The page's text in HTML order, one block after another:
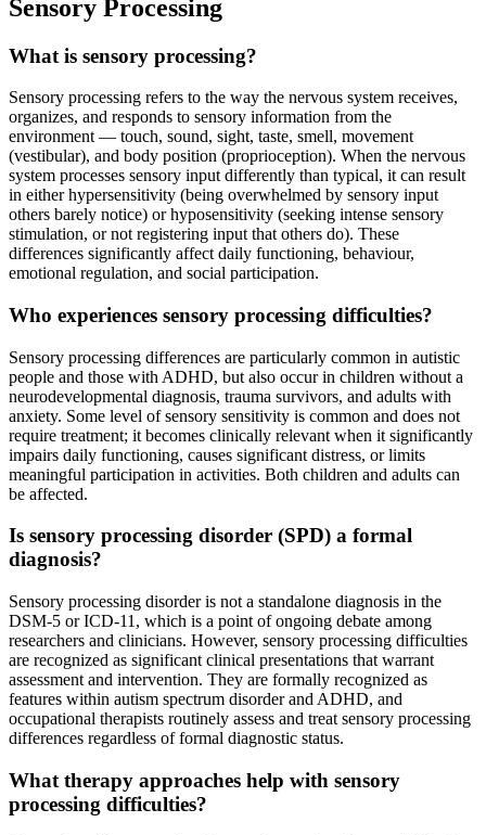
Sensory Processing
What is sensory processing?
Sensory processing refers to the way the nervous system receives,
organizes, and responds to sensory information from the
environment — touch, sound, sight, taste, smell, movement
(vestibular), and body position (proprioception). When the nervous
system processes sensory input differently than typical, it can result
in either hypersensitivity (being overwhelmed by sensory input
others barely notice) or hyposensitivity (seeking intense sensory
stimulation, or not registering input that others do). These
differences significantly affect daily functioning, behaviour,
emotional regulation, and social participation.
Who experiences sensory processing difficulties?
Sensory processing differences are particularly common in autistic
people and those with ADHD, but also occur in children without a
neurodevelopmental diagnosis, trauma survivors, and adults with
anxiety. Some level of sensory sensitivity is common and does not
require treatment; it becomes clinically relevant when it significantly
impairs daily functioning, causes significant distress, or limits
meaningful participation in activities. Both children and adults can
be affected.
Is sensory processing disorder (SPD) a formal
diagnosis?
Sensory processing disorder is not a standalone diagnosis in the
DSM-5 or ICD-11, which is a point of ongoing debate among
researchers and clinicians. However, sensory processing difficulties
are recognized as significant clinical presentations that warrant
assessment and intervention. They are formally recognized as
features within autism spectrum disorder and ADHD, and
occupational therapists routinely assess and treat sensory processing
differences regardless of formal diagnostic status.
What therapy approaches help with sensory
processing difficulties?